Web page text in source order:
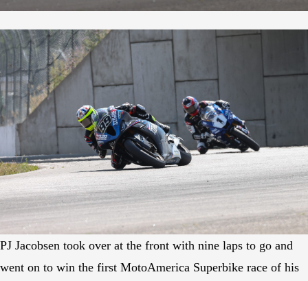
PJ Jacobsen took over at the front with nine laps to go and
went on to win the first MotoAmerica Superbike race of his